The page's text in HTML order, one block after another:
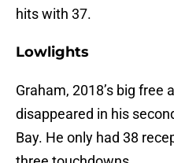
hits with 37.
Lowlights
Graham, 2018’s big free
disappeared in his
Bay. He only had 38